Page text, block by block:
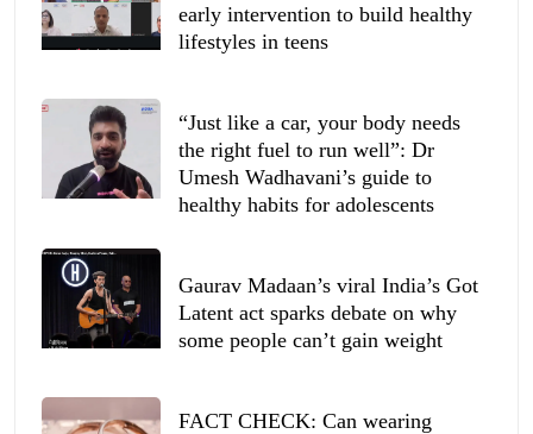
early intervention to build healthy
lifestyles in teens
“Just like a car, your body needs
the right fuel to run well”: Dr
Umesh Wadhavani’s guide to
healthy habits for adolescents
Gaurav Madaan’s viral India’s Got
Latent act sparks debate on why
some people can’t gain weight
FACT CHECK: Can wearing